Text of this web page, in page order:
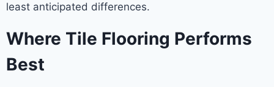
least anticipated differences.
Where Tile Flooring Performs
Best